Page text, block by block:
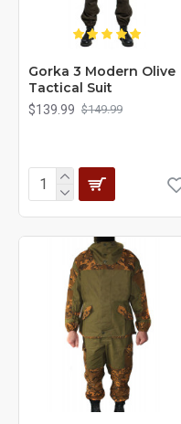
Gorka 3 Modern Olive
Tactical Suit
$139.99 $149.99